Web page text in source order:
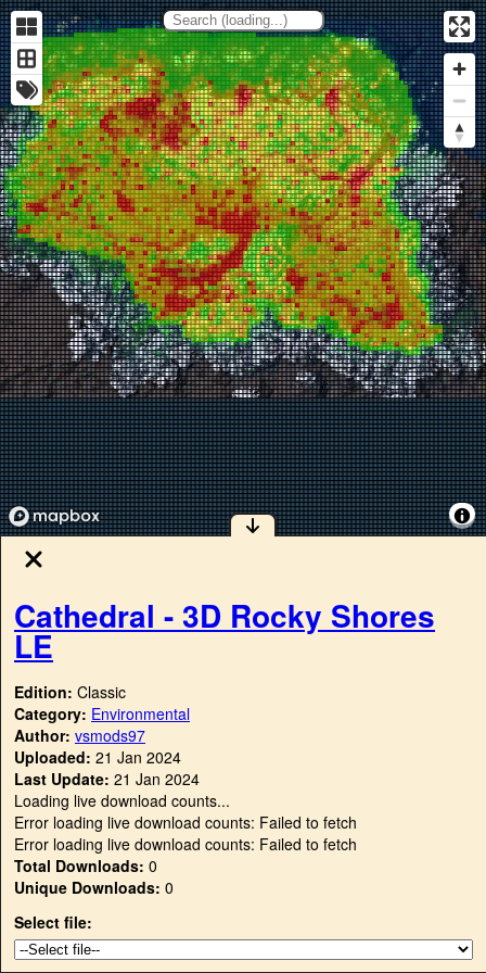
Cathedral - 3D Rocky Shores
LE
Edition: Classic
Category: Environmental
Author: vsmods97
Uploaded: 21 Jan 2024
Last Update: 21 Jan 2024
Loading live download counts...
Error loading live download counts: Failed to fetch
Error loading live download counts: Failed to fetch
Total Downloads: 0
Unique Downloads: 0
Select file: